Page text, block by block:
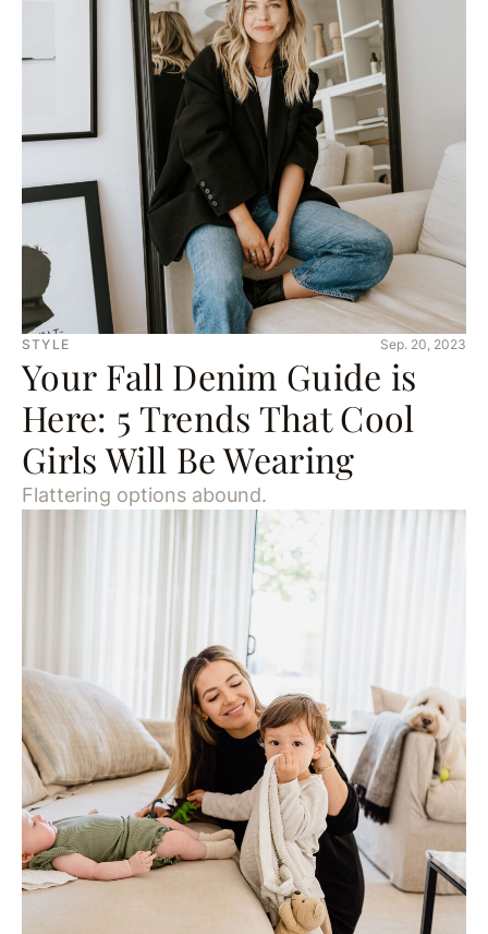
STYLE Sep. 20, 2023
Your Fall Denim Guide is
Here: 5 Trends That Cool
Girls Will Be Wearing
Flattering options abound.